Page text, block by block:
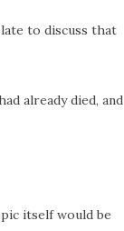
to discuss that
already died, and
itself would be